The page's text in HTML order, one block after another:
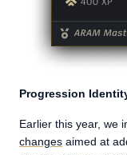
Progression
Earlier this year, we
changes aimed at